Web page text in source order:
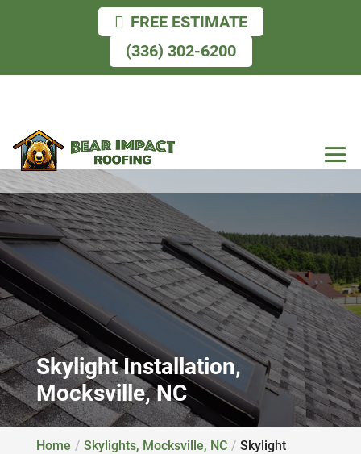
Skylight Installation,
Mocksville, NC
Home Skylights, Mocksville, NC
Skylight
FREE ESTIMATE
(336) 302-6200